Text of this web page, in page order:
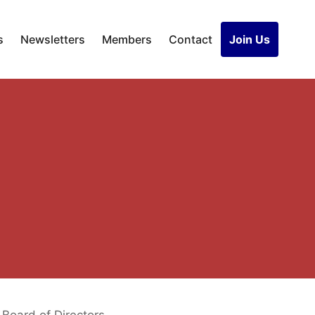
Newsletters Members Contact Join Us